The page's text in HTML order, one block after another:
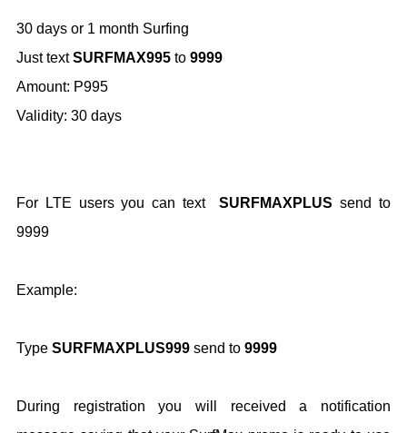
30 days or 1 month Surfing
Just textSURFMAX995 to 9999
Amount: P995
Validity: 30 days
For LTE users you can textSURFMAXPLUS send to
9999
Example:
Type SURFMAXPLUS999 send to 9999
During registration you will received a notification